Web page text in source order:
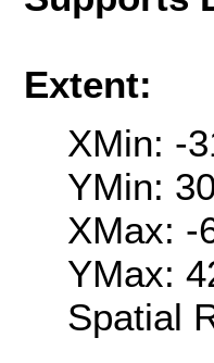
Extent:
XMin: -
YMin:
XMax: -
YMax:
Spatial